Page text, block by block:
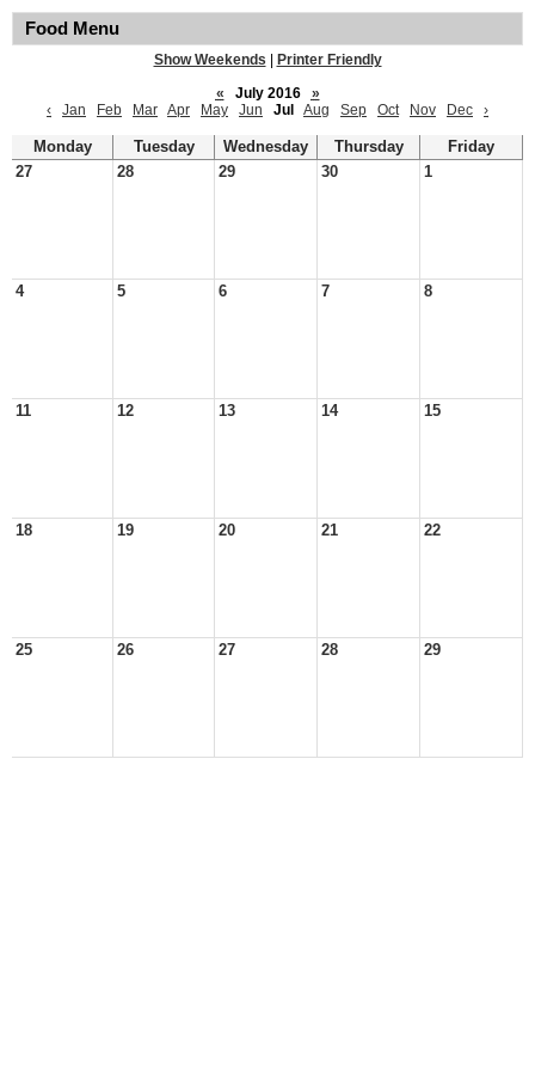
Food Menu
Show Weekends
Printer Friendly
«
July 2016
»
‹
Jan Feb Mar Apr May Jun Jul Aug Sep Oct Nov Dec ›
Monday Tuesday Wednesday Thursday
Friday
27
28 29 30 1
4 5 6 7 8
11 12 13 14 15
18 19 20 21 22
25 26 27 28 29